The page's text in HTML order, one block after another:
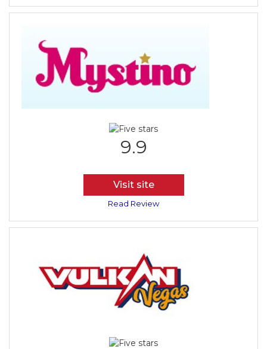
9.9
Visit site
Read Review